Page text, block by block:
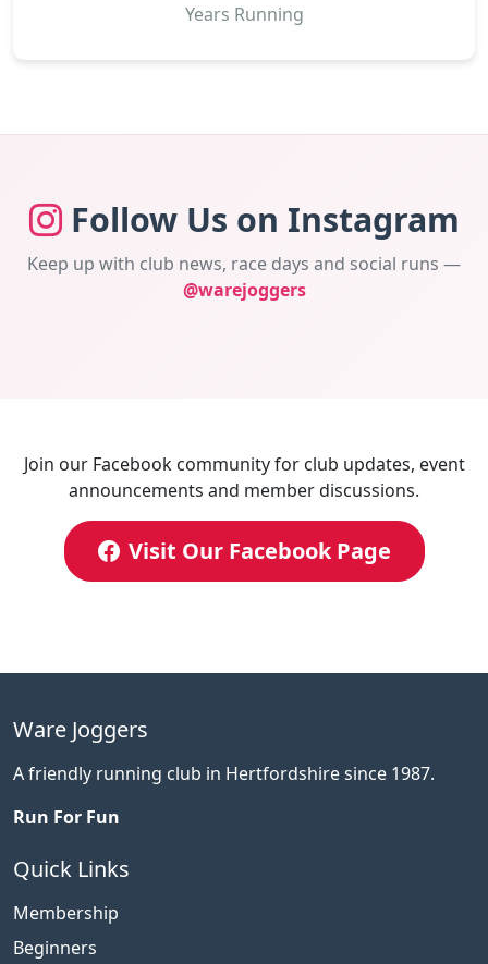
Years Running
Follow Us on Instagram
Keep up with club news, race days and social runs —
@warejoggers
Join our Facebook community for club updates, event
announcements and member discussions.
Visit Our Facebook Page
Ware Joggers
A friendly running club in Hertfordshire since 1987.
Run For Fun
Quick Links
Membership
Beginners